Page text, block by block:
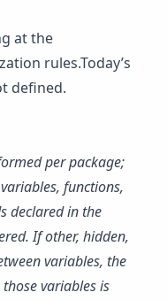
at the
rules.Today’s
defined.
per package;
functions,
declared in the
If other, hidden,
variables, the
variables is